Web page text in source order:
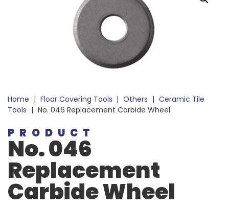
Home | Floor Covering Tools | Others | Ceramic Tile
Tools | No. 046 Replacement Carbide Wheel
PRODUCT
No. 046
Replacement
Carbide Wheel